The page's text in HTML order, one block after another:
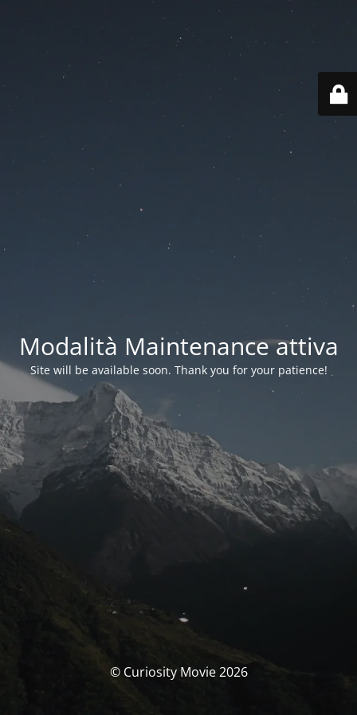
Modalità Maintenance attiva
Site will be available soon. Thank you for your patience!
© Curiosity Movie 2026